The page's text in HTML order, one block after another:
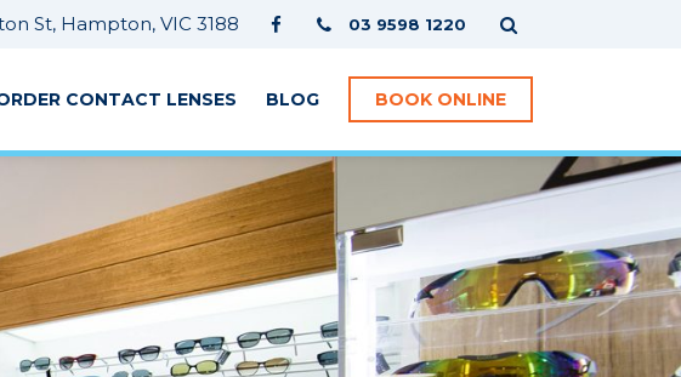
St, Hampton, VIC 3188 03 9598 1220
CONTACT LENSES BLOG BOOK ONLINE